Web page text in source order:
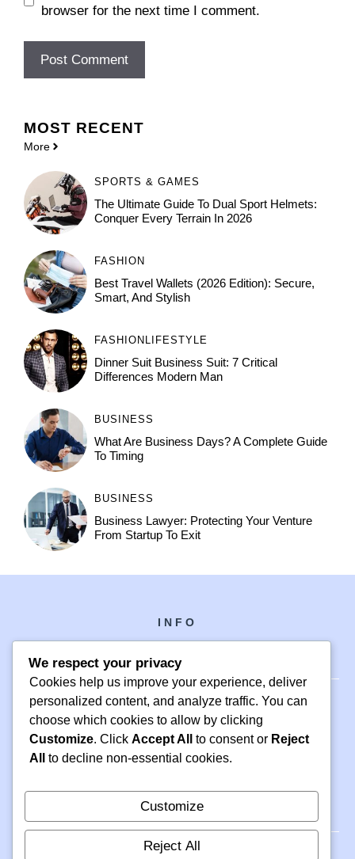
browser for the next time I comment.
MOST RECENT
More
SPORTS & GAMES
The Ultimate Guide To Dual Sport Helmets:
Conquer Every Terrain In 2026
FASHION
Best Travel Wallets (2026 Edition): Secure,
Smart, And Stylish
FASHIONLIFESTYLE
Dinner Suit Business Suit: 7 Critical
Differences Modern Man
BUSINESS
What Are Business Days? A Complete Guide
To Timing
BUSINESS
Business Lawyer: Protecting Your Venture
From Startup To Exit
INFO
PH +1 000 000 0000
24 M DRIVE
EAST HAMPTON, NY 11937
We respect your privacy
Cookies help us improve your experience, deliver
personalized content, and analyze traffic. You can
choose which cookies to allow by clicking
Customize. Click Accept All to consent or Reject
All
to decline non-essential cookies.
Customize
Reject All